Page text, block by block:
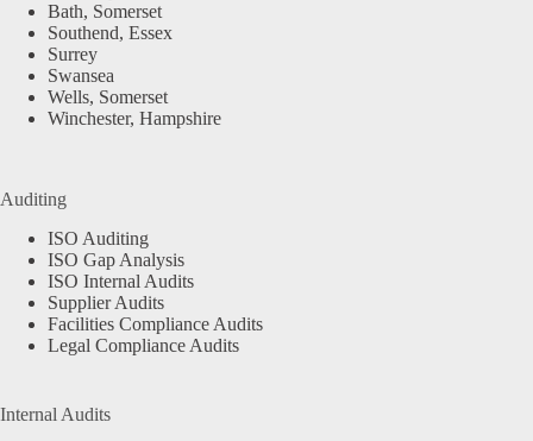
Bath, Somerset
Southend, Essex
Surrey
Swansea
Wells, Somerset
Winchester, Hampshire
Auditing
ISO Auditing
ISO Gap Analysis
ISO Internal Audits
Supplier Audits
Facilities Compliance Audits
Legal Compliance Audits
Internal Audits